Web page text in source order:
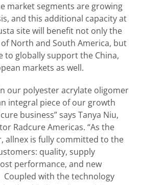
market segments are growing
and this additional capacity at
site will benefit not only the
North and South America, but
to globally support the China,
markets as well.
our polyester acrylate oligomer
integral piece of our growth
business” says Tanya Niu,
Radcure Americas. “As the
allnex is fully committed to the
quality, supply
performance, and new
with the technology